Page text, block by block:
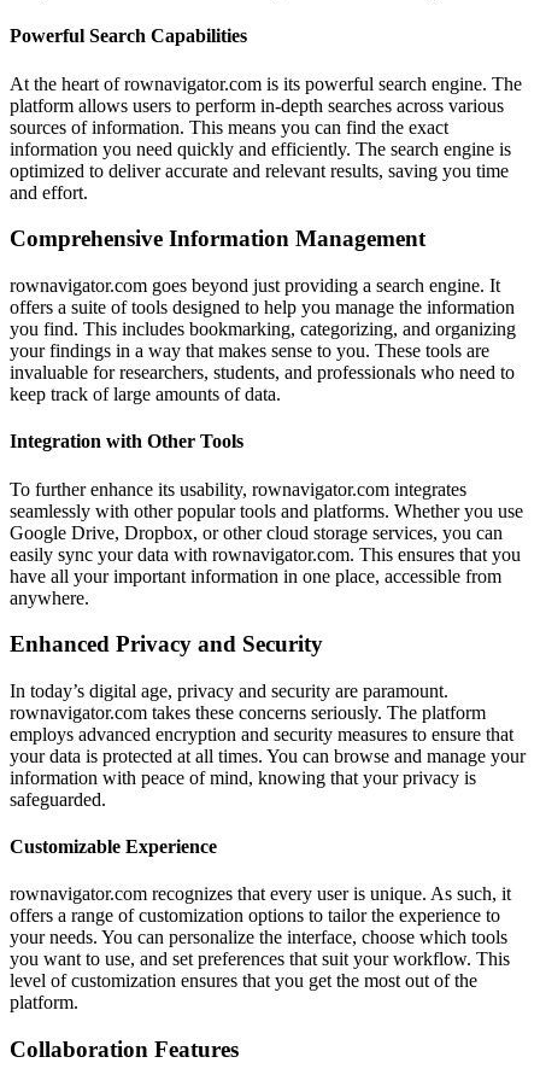
Powerful Search Capabilities
At the heart of rownavigator.com is its powerful search engine. The
platform allows users to perform in-depth searches across various
sources of information. This means you can find the exact
information you need quickly and efficiently. The search engine is
optimized to deliver accurate and relevant results, saving you time
and effort.
Comprehensive Information Management
rownavigator.com goes beyond just providing a search engine. It
offers a suite of tools designed to help you manage the information
you find. This includes bookmarking, categorizing, and organizing
your findings in a way that makes sense to you. These tools are
invaluable for researchers, students, and professionals who need to
keep track of large amounts of data.
Integration with Other Tools
To further enhance its usability, rownavigator.com integrates
seamlessly with other popular tools and platforms. Whether you use
Google Drive, Dropbox, or other cloud storage services, you can
easily sync your data with rownavigator.com. This ensures that you
have all your important information in one place, accessible from
anywhere.
Enhanced Privacy and Security
In today’s digital age, privacy and security are paramount.
rownavigator.com takes these concerns seriously. The platform
employs advanced encryption and security measures to ensure that
your data is protected at all times. You can browse and manage your
information with peace of mind, knowing that your privacy is
safeguarded.
Customizable Experience
rownavigator.com recognizes that every user is unique. As such, it
offers a range of customization options to tailor the experience to
your needs. You can personalize the interface, choose which tools
you want to use, and set preferences that suit your workflow. This
level of customization ensures that you get the most out of the
platform.
Collaboration Features